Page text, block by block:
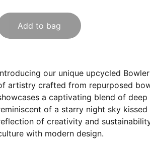
Add to bag
our unique upcycled
artistry crafted from repurposed
a captivating blend of
of a starry night sky
of creativity and
with modern design.